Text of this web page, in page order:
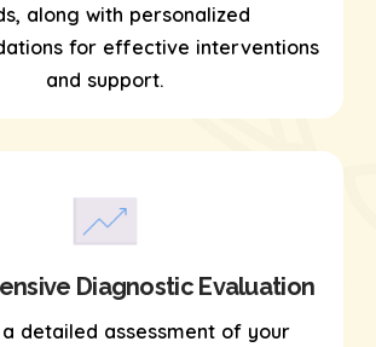
along with personalized
for effective interventions
and support.
Diagnostic Evaluation
detailed assessment of your